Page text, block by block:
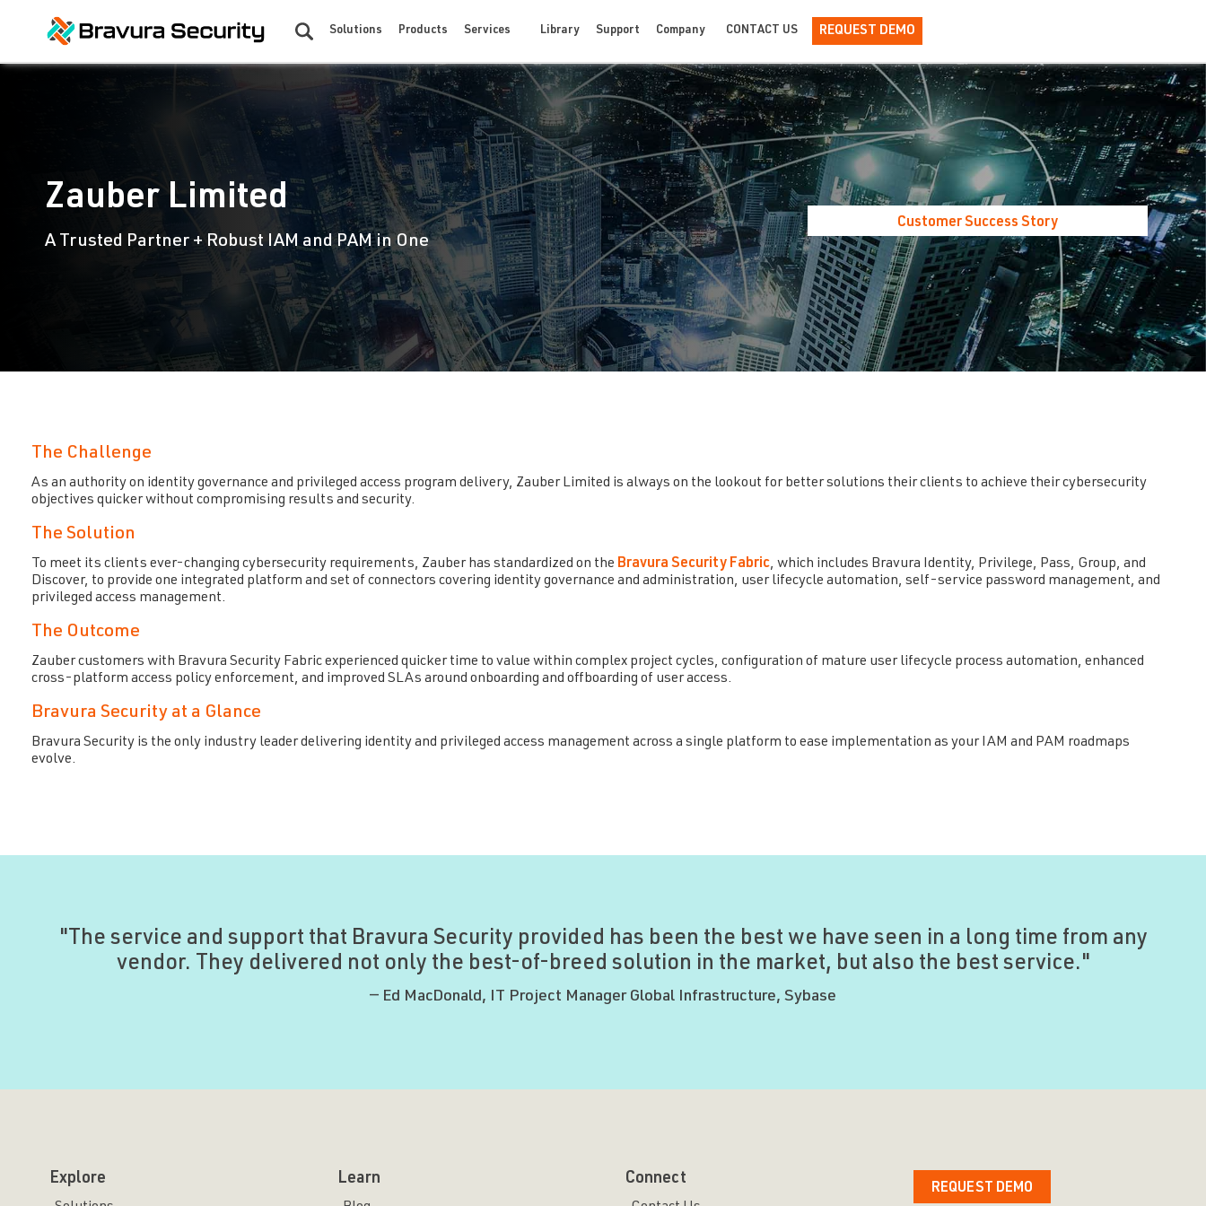
Solutions Products Services Library Support Company CONTACT US REQUEST DEMO
Zauber Limited
A Trusted Partner + Robust IAM and PAM in One
Customer Success Story
The Challenge
As an authority on identity governance and privileged access program delivery, Zauber Limited is always on the lookout for better solutions their clients to achieve their cybersecurity
objectives quicker without compromising results and security.
The Solution
To meet its clients ever-changing cybersecurity requirements, Zauber has standardized on the Bravura Security Fabric, which includes Bravura Identity, Privilege, Pass, Group, and
Discover, to provide one integrated platform and set of connectors covering identity governance and administration, user lifecycle automation, self-service password management, and
privileged access management.
The Outcome
Zauber customers with Bravura Security Fabric experienced quicker time to value within complex project cycles, configuration of mature user lifecycle process automation, enhanced
cross-platform access policy enforcement, and improved SLAs around onboarding and offboarding of user access.
Bravura Security at a Glance
Bravura Security is the only industry leader delivering identity and privileged access management across a single platform to ease implementation as your IAM and PAM roadmaps
evolve.
"The service and support that Bravura Security provided has been the best we have seen in a long time from any
vendor. They delivered not only the best-of-breed solution in the market, but also the best service."
— Ed MacDonald, IT Project Manager Global Infrastructure, Sybase
Explore Learn Connect
REQUEST DEMO